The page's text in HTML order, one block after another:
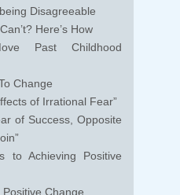
Disagreeable
Here’s How
Past Childhood
Change
of Irrational Fear”
of Success, Opposite
to Achieving Positive
Change